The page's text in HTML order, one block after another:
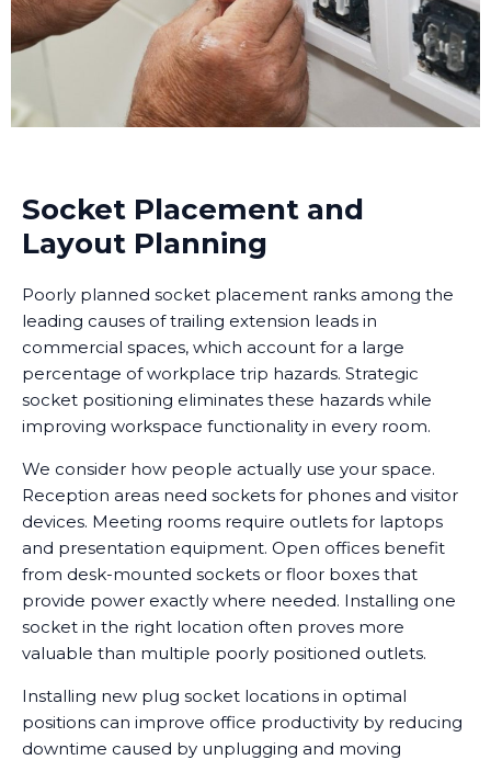
Socket Placement and
Layout Planning
Poorly planned socket placement ranks among the
leading causes of trailing extension leads in
commercial spaces, which account for a large
percentage of workplace trip hazards. Strategic
socket positioning eliminates these hazards while
improving workspace functionality in every room.
We consider how people actually use your space.
Reception areas need sockets for phones and visitor
devices. Meeting rooms require outlets for laptops
and presentation equipment. Open offices benefit
from desk-mounted sockets or floor boxes that
provide power exactly where needed. Installing one
socket in the right location often proves more
valuable than multiple poorly positioned outlets.
Installing new plug socket locations in optimal
positions can improve office productivity by reducing
downtime caused by unplugging and moving